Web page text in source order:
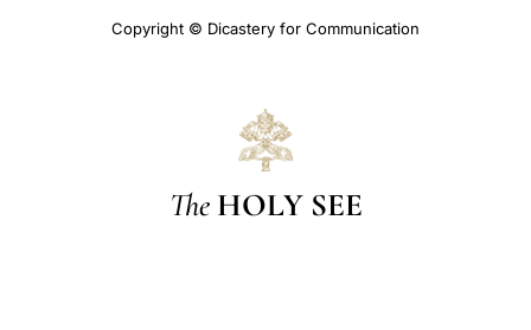
Copyright © Dicastery for Communication
The HOLY SEE